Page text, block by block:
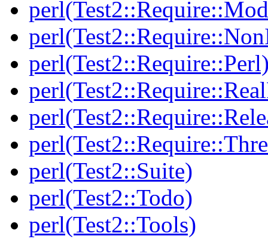
perl(Test2::Suite)
perl(Test2::Todo)
perl(Test2::Tools)